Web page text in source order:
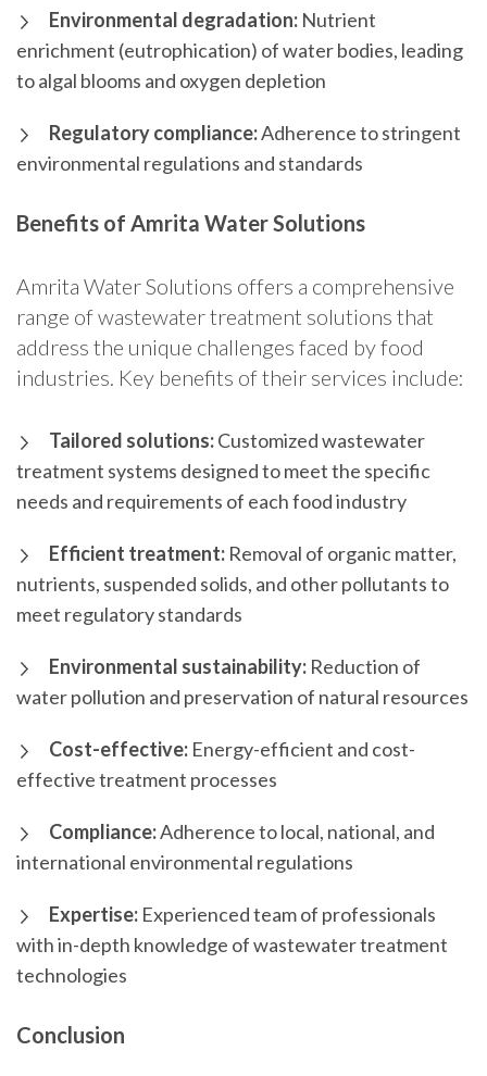
Environmental degradation: Nutrient
enrichment (eutrophication) of water bodies, leading
to algal blooms and oxygen depletion
Regulatory compliance:Adherence to stringent
environmental regulations and standards
Benefits of Amrita Water Solutions
Amrita Water Solutions offers a comprehensive
range of wastewater treatment solutions that
address the unique challenges faced by food
industries. Key benefits of their services include:
Tailored solutions:Customized wastewater
treatment systems designed to meet the specific
needs and requirements of each food industry
Efficient treatment: Removal of organic matter,
nutrients, suspended solids, and other pollutants to
meet regulatory standards
Environmental sustainability: Reduction of
water pollution and preservation of natural resources
Cost-effective: Energy-efficient and cost-
effective treatment processes
Compliance:Adherence to local, national, and
international environmental regulations
Expertise: Experienced team of professionals
with in-depth knowledge of wastewater treatment
technologies
Conclusion